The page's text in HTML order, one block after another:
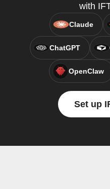
with
Claude
ChatGPT
OpenClaw
Set up